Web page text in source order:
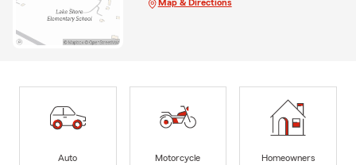
Map & Directions
Auto
Motorcycle
Homeowners